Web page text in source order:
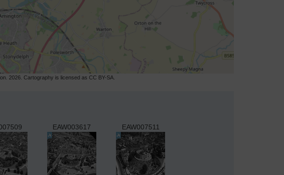
2026. Cartography is licensed as CC BY-SA.
EAW003617 EAW007511